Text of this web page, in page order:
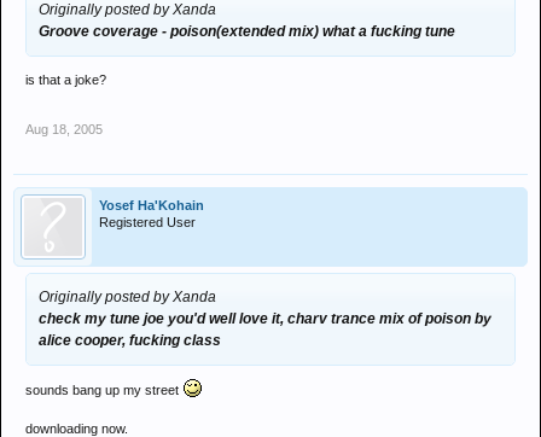
Originally posted by Xanda
Groove coverage - poison(extended mix) what a fucking tune
is that a joke?
Aug 18, 2005
Yosef Ha'Kohain
Registered User
Originally posted by Xanda
check my tune joe you'd well love it, charv trance mix of poison by
alice cooper, fucking class
sounds bang up my street
downloading now.